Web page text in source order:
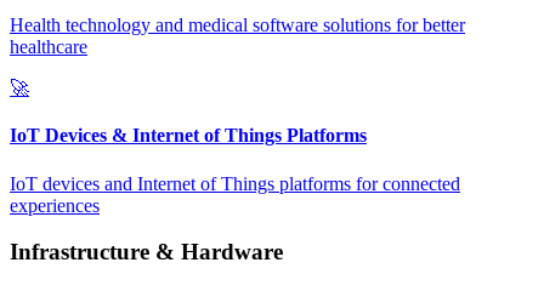
Health technology and medical software solutions for better
healthcare
🚀
IoT Devices & Internet of Things Platforms
IoT devices and Internet of Things platforms for connected
experiences
Infrastructure & Hardware